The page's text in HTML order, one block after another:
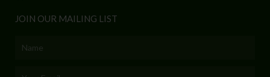
JOIN OUR MAILING LIST